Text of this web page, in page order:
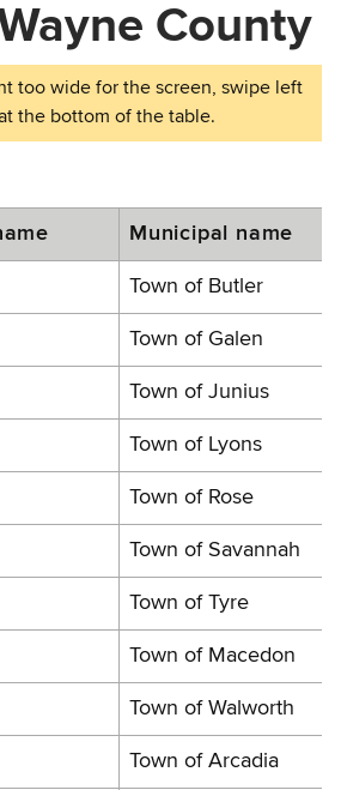
County
Municipal name
Town of Butler
Town of Galen
Town of Junius
Town of Lyons
Town of Rose
Town of Savannah
Town of Tyre
Town of Macedon
Town of Walworth
Town of Arcadia